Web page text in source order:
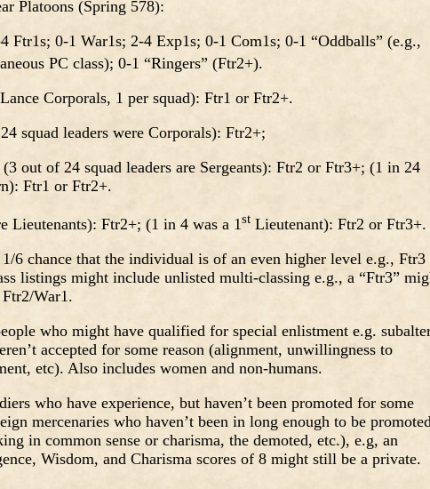
Platoons (Spring 578):
Ftr1s; 0-1 War1s; 2-4 Exp1s; 0-1 Com1s; 0-1 “Oddballs” (e.g.,
PC class); 0-1 “Ringers” (Ftr2+).
Corporals, 1 per squad): Ftr1 or Ftr2+.
squad leaders were Corporals): Ftr2+;
out of 24 squad leaders are Sergeants): Ftr2 or Ftr3+; (1 in 24
Ftr1 or Ftr2+.
Lieutenants): Ftr2+; (1 in 4 was a 1st Lieutenant): Ftr2 or
6 chance that the individual is of an even higher level e.g., Ftr3
listings might include unlisted multi-classing e.g., a “Ftr3”
War1.
who might have qualified for special enlistment e.g.
accepted for some reason (alignment, unwillingness to
etc). Also includes women and non-humans.
who have experience, but haven’t been promoted for some
mercenaries who haven’t been in long enough to be
in common sense or charisma, the demoted, etc.), e.g, an
Wisdom, and Charisma scores of 8 might still be a